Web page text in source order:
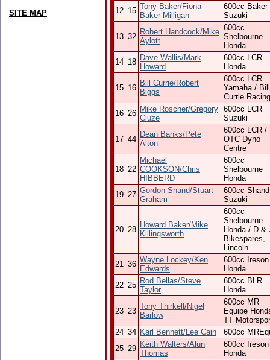
12 15 Tony Baker/Fiona
Baker-Milligan
600cc Baker
Suzuki
13 32
Robert Handcock/Mike
Aylott
600cc
Shelbourne
Honda
14 18 Dave Wallis/Mark
Howard
600cc LCR
Honda
15 16
Bill Currie/Robert
Biggs
600cc LCR
Yamaha / Bill
Currie Racing
16 26 Mike Roscher/Gregory
Cluze
600cc LCR
Suzuki
17 44
Dean Banks/Pete
Alton
600cc LCR /
OTC Dyno
Centre
18 22
Michael
COOKSON/Chris
HIBBERD
600cc
Shelbourne
Honda
19 27 Gordon Shand/Stuart
Graham
600cc
Suzuki
20 28
Howard Baker/Mike
Killingsworth
600cc
Shelbourne
Honda / D &
Bikespares,
Lincoln
21 36 Wayne Lockey/Ken
Edwards
600cc Ireson
Honda
22 25 Rod Bellas/Steve
Taylor
600cc BLR
Honda
23 23
Tony Thirkell/Nigel
Barlow
600cc MR
Equipe
TT
24 34 Karl Bennett/Lee Cain
600cc
25 29 Keith Walters/Alun
Thomas
600cc Ireson
Honda
SITE MAP